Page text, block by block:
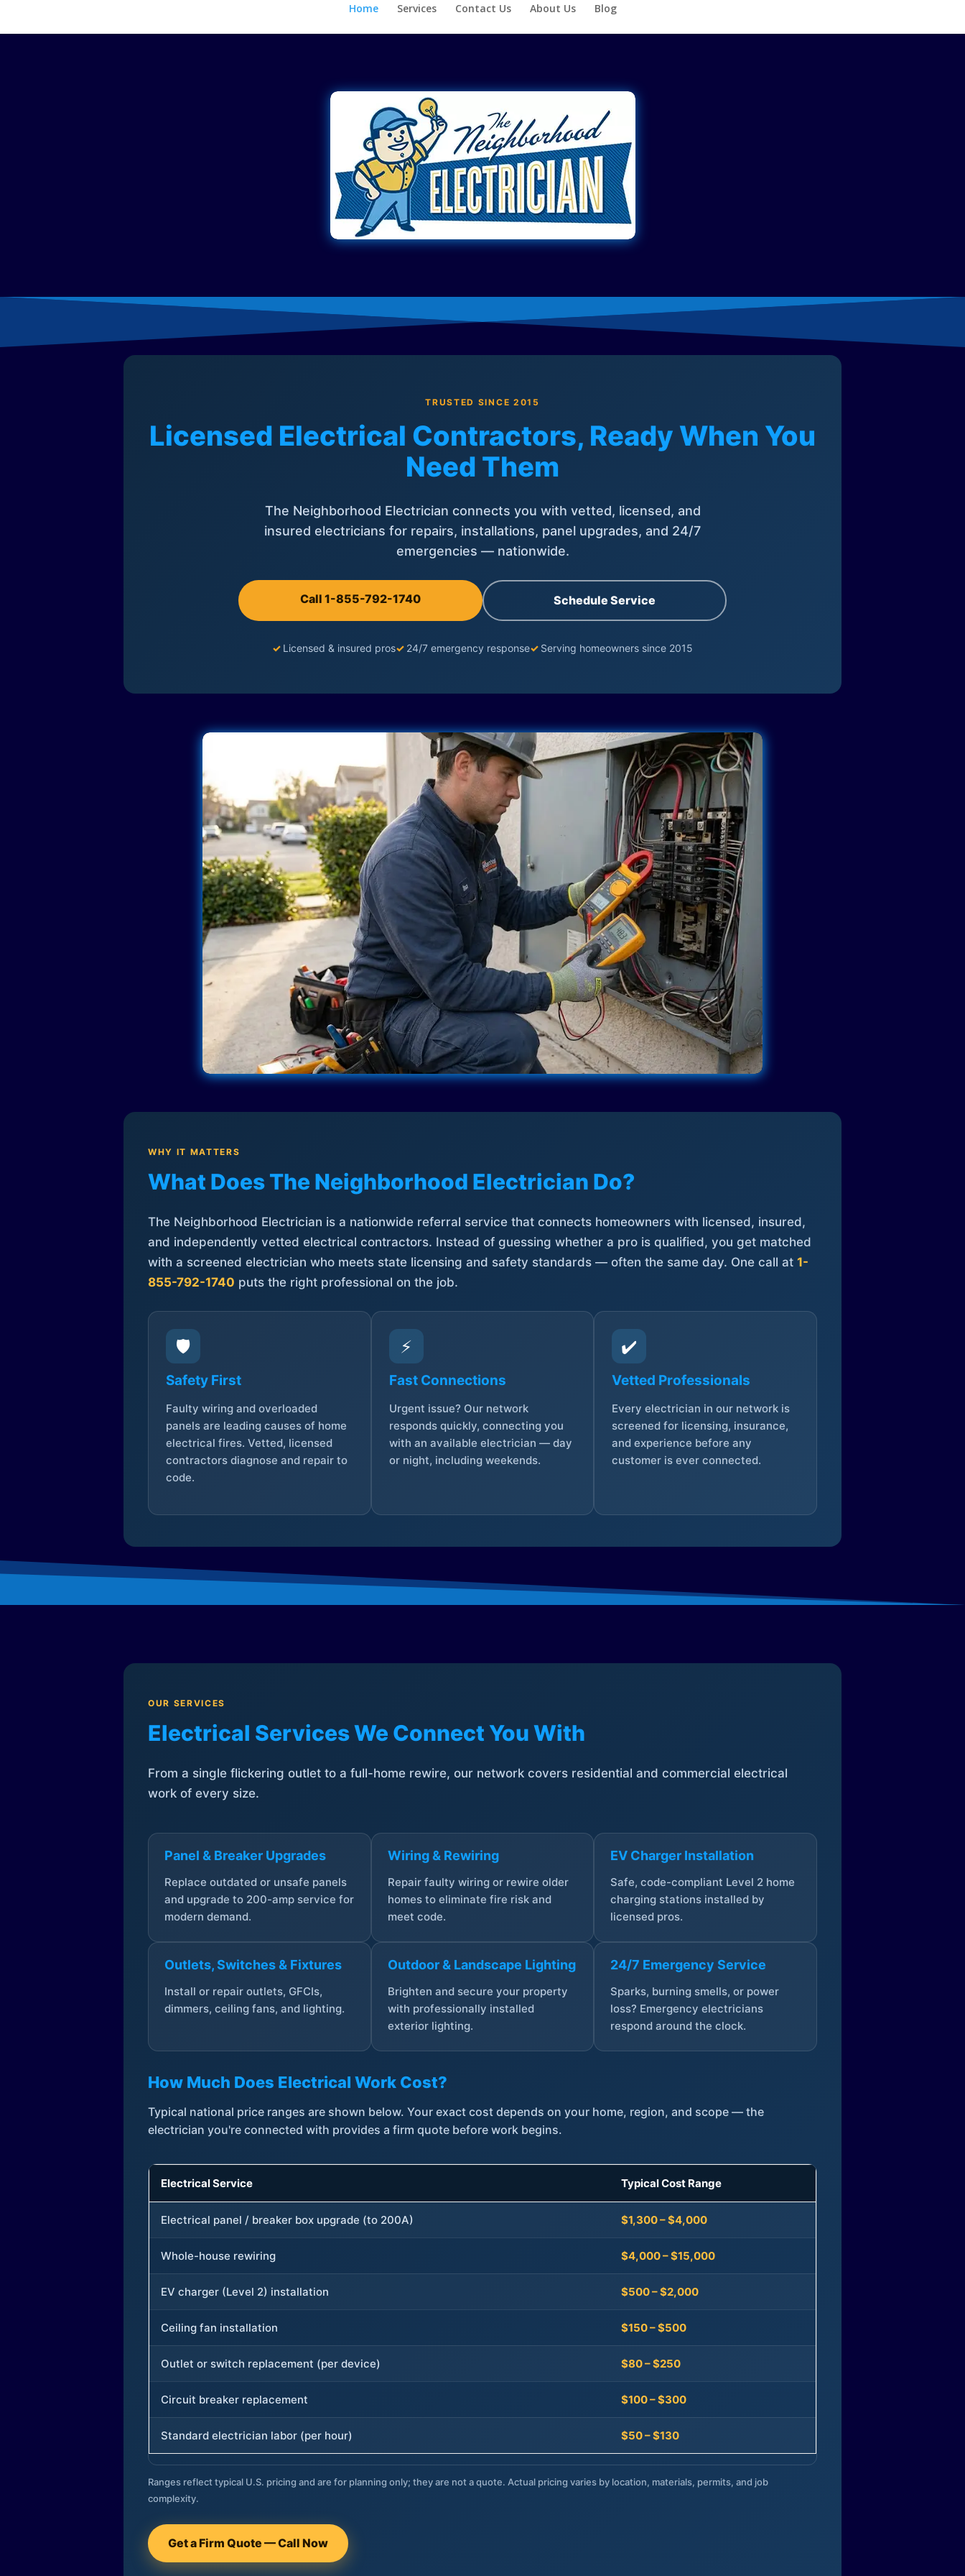
Home Services Contact Us About Us Blog
TRUSTED SINCE 2015
Licensed Electrical Contractors, Ready When You
Need Them
The Neighborhood Electrician connects you with vetted, licensed, and
insured electricians for repairs, installations, panel upgrades, and 24/7
emergencies — nationwide.
Call 1-855-792-1740 Schedule Service
✓ Licensed & insured pros✓ 24/7 emergency response✓ Serving homeowners since 2015
WHY IT MATTERS
What Does The Neighborhood Electrician Do?
The Neighborhood Electrician is a nationwide referral service that connects homeowners with licensed, insured,
and independently vetted electrical contractors. Instead of guessing whether a pro is qualified, you get matched
with a screened electrician who meets state licensing and safety standards — often the same day. One call at 1-
855-792-1740 puts the right professional on the job.
🛡️
Safety First
Faulty wiring and overloaded
panels are leading causes of home
electrical fires. Vetted, licensed
contractors diagnose and repair to
code.
⚡
Fast Connections
Urgent issue? Our network
responds quickly, connecting you
with an available electrician — day
or night, including weekends.
✔️
Vetted Professionals
Every electrician in our network is
screened for licensing, insurance,
and experience before any
customer is ever connected.
OUR SERVICES
Electrical Services We Connect You With
From a single flickering outlet to a full-home rewire, our network covers residential and commercial electrical
work of every size.
Panel & Breaker Upgrades
Replace outdated or unsafe panels
and upgrade to 200-amp service for
modern demand.
Wiring & Rewiring
Repair faulty wiring or rewire older
homes to eliminate fire risk and
meet code.
EV Charger Installation
Safe, code-compliant Level 2 home
charging stations installed by
licensed pros.
Outlets, Switches & Fixtures
Install or repair outlets, GFCIs,
dimmers, ceiling fans, and lighting.
Outdoor & Landscape Lighting
Brighten and secure your property
with professionally installed
exterior lighting.
24/7 Emergency Service
Sparks, burning smells, or power
loss? Emergency electricians
respond around the clock.
How Much Does Electrical Work Cost?
Typical national price ranges are shown below. Your exact cost depends on your home, region, and scope — the
electrician you're connected with provides a firm quote before work begins.
Electrical Service Typical Cost Range
Electrical panel / breaker box upgrade (to 200A) $1,300 – $4,000
Whole-house rewiring $4,000 – $15,000
EV charger (Level 2) installation $500 – $2,000
Ceiling fan installation $150 – $500
Outlet or switch replacement (per device) $80 – $250
Circuit breaker replacement $100 – $300
Standard electrician labor (per hour) $50 – $130
Ranges reflect typical U.S. pricing and are for planning only; they are not a quote. Actual pricing varies by location, materials, permits, and job
complexity.
Get a Firm Quote — Call Now